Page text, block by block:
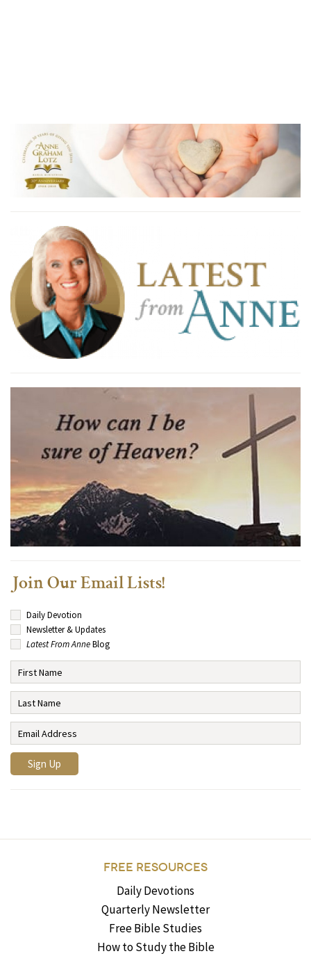
Join Our Email Lists!
Daily Devotion
Newsletter & Updates
Latest From AnneBlog
FREE RESOURCES
Daily Devotions
Quarterly Newsletter
Free Bible Studies
How to Study the Bible